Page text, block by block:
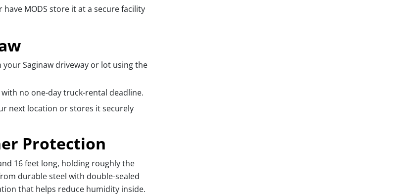
MODS store it at a secure facility
Saginaw driveway or lot using the
no one-day truck-rental deadline.
next location or stores it securely
Protection
16 feet long, holding roughly the
durable steel with double-sealed
that helps reduce humidity inside.